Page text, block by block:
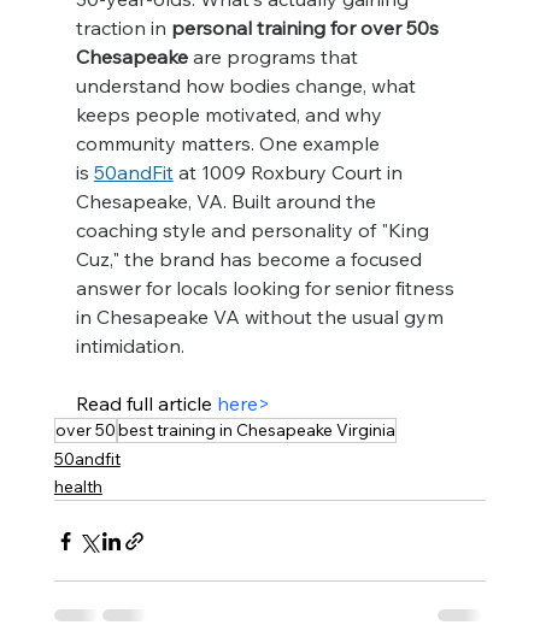
traction in personal training for over 50s
Chesapeake are programs that
understand how bodies change, what
keeps people motivated, and why
community matters. One example
is 50andFit at 1009 Roxbury Court in
Chesapeake, VA. Built around the
coaching style and personality of "King
Cuz," the brand has become a focused
answer for locals looking for senior fitness
in Chesapeake VA without the usual gym
intimidation.
Read full article here>
over 50best training in Chesapeake Virginia
50andfit
health